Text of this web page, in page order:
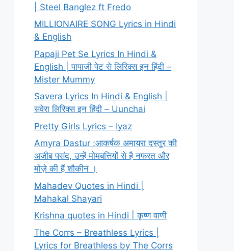
| Steel Banglez ft Fredo
MILLIONAIRE SONG Lyrics in Hindi
& English
Papaji Pet Se Lyrics In Hindi &
English | पापाजी पेट से लिरिक्स इन हिंदी –
Mister Mummy
Savera Lyrics In Hindi & English |
सवेरा लिरिक्स इन हिंदी – Uunchai
Pretty Girls Lyrics – Iyaz
Amyra Dastur :आकर्षक अमायरा दस्तूर की
अजीब पसंद, उन्हें मोमबत्तियों से है नफरत और
मोज़े की हैं शौकीन ।
Mahadev Quotes in Hindi |
Mahakal Shayari
Krishna quotes in Hindi | कृष्ण वाणी
The Corrs – Breathless Lyrics |
Lyrics for Breathless by The Corrs